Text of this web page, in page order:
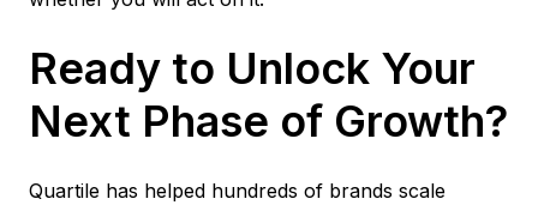
Ready to Unlock Your
Next Phase of Growth?
Quartile has helped hundreds of brands scale